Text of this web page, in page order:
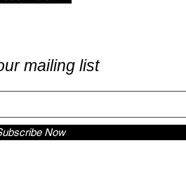
mailing list
Now